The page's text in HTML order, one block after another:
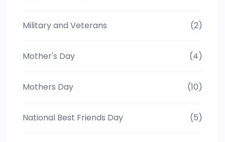
Military and Veterans (2)
Mother's Day (4)
Mothers Day (10)
National Best Friends Day (5)